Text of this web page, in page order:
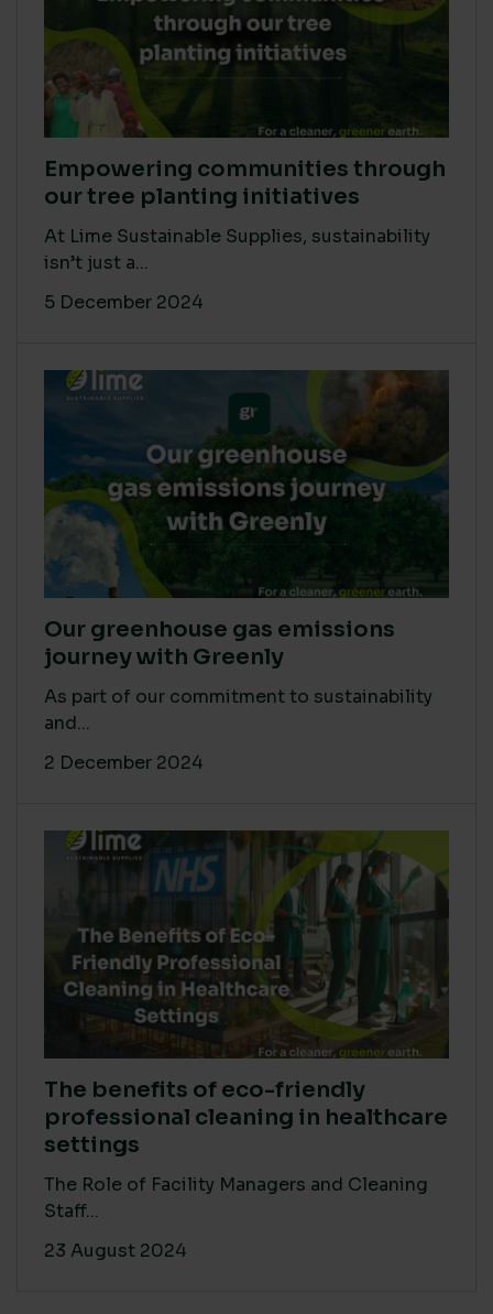
Empowering communities through
our tree planting initiatives
At Lime Sustainable Supplies, sustainability
isn’t just a...
5 December 2024
Our greenhouse gas emissions
journey with Greenly
As part of our commitment to sustainability
and...
2 December 2024
The benefits of eco-friendly
professional cleaning in healthcare
settings
The Role of Facility Managers and Cleaning
Staff...
23 August 2024